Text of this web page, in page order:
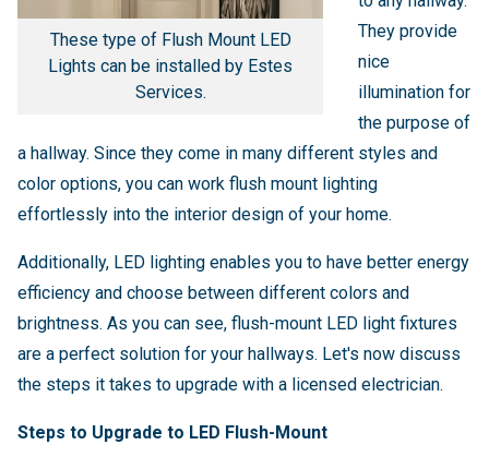
These type of Flush Mount LED
Lights can be installed by Estes
Services.
They provide
nice
illumination for
the purpose of
a hallway. Since they come in many different styles and
color options, you can work flush mount lighting
effortlessly into the interior design of your home.
Additionally, LED lighting enables you to have better energy
efficiency and choose between different colors and
brightness. As you can see, flush-mount LED light fixtures
are a perfect solution for your hallways. Let's now discuss
the steps it takes to upgrade with a licensed electrician.
Steps to Upgrade to LED Flush-Mount